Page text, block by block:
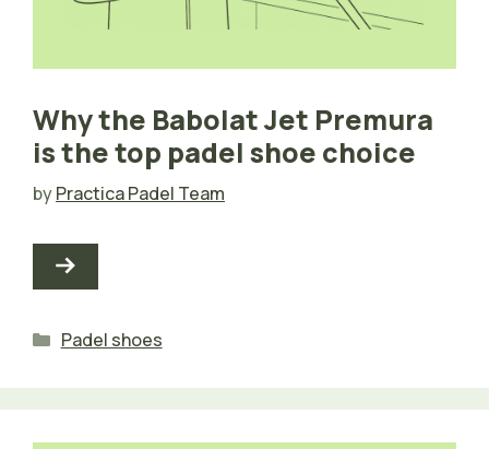
Why the Babolat Jet Premura
is the top padel shoe choice
byPractica Padel Team
Categories
Padel shoes